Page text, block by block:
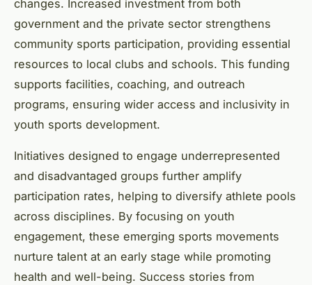
changes. Increased investment from both
government and the private sector strengthens
community sports participation, providing essential
resources to local clubs and schools. This funding
supports facilities, coaching, and outreach
programs, ensuring wider access and inclusivity in
youth sports development.
Initiatives designed to engage underrepresented
and disadvantaged groups further amplify
participation rates, helping to diversify athlete pools
across disciplines. By focusing on youth
engagement, these emerging sports movements
nurture talent at an early stage while promoting
health and well-being. Success stories from